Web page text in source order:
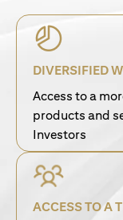
DIVERSIFIED
Access to a
products and
Investors
ACCESS TO A